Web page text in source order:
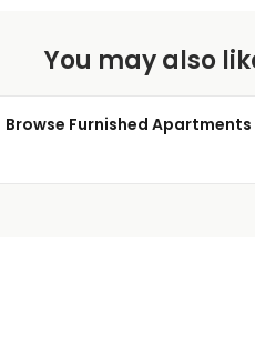
You may also
Browse Furnished Apartments